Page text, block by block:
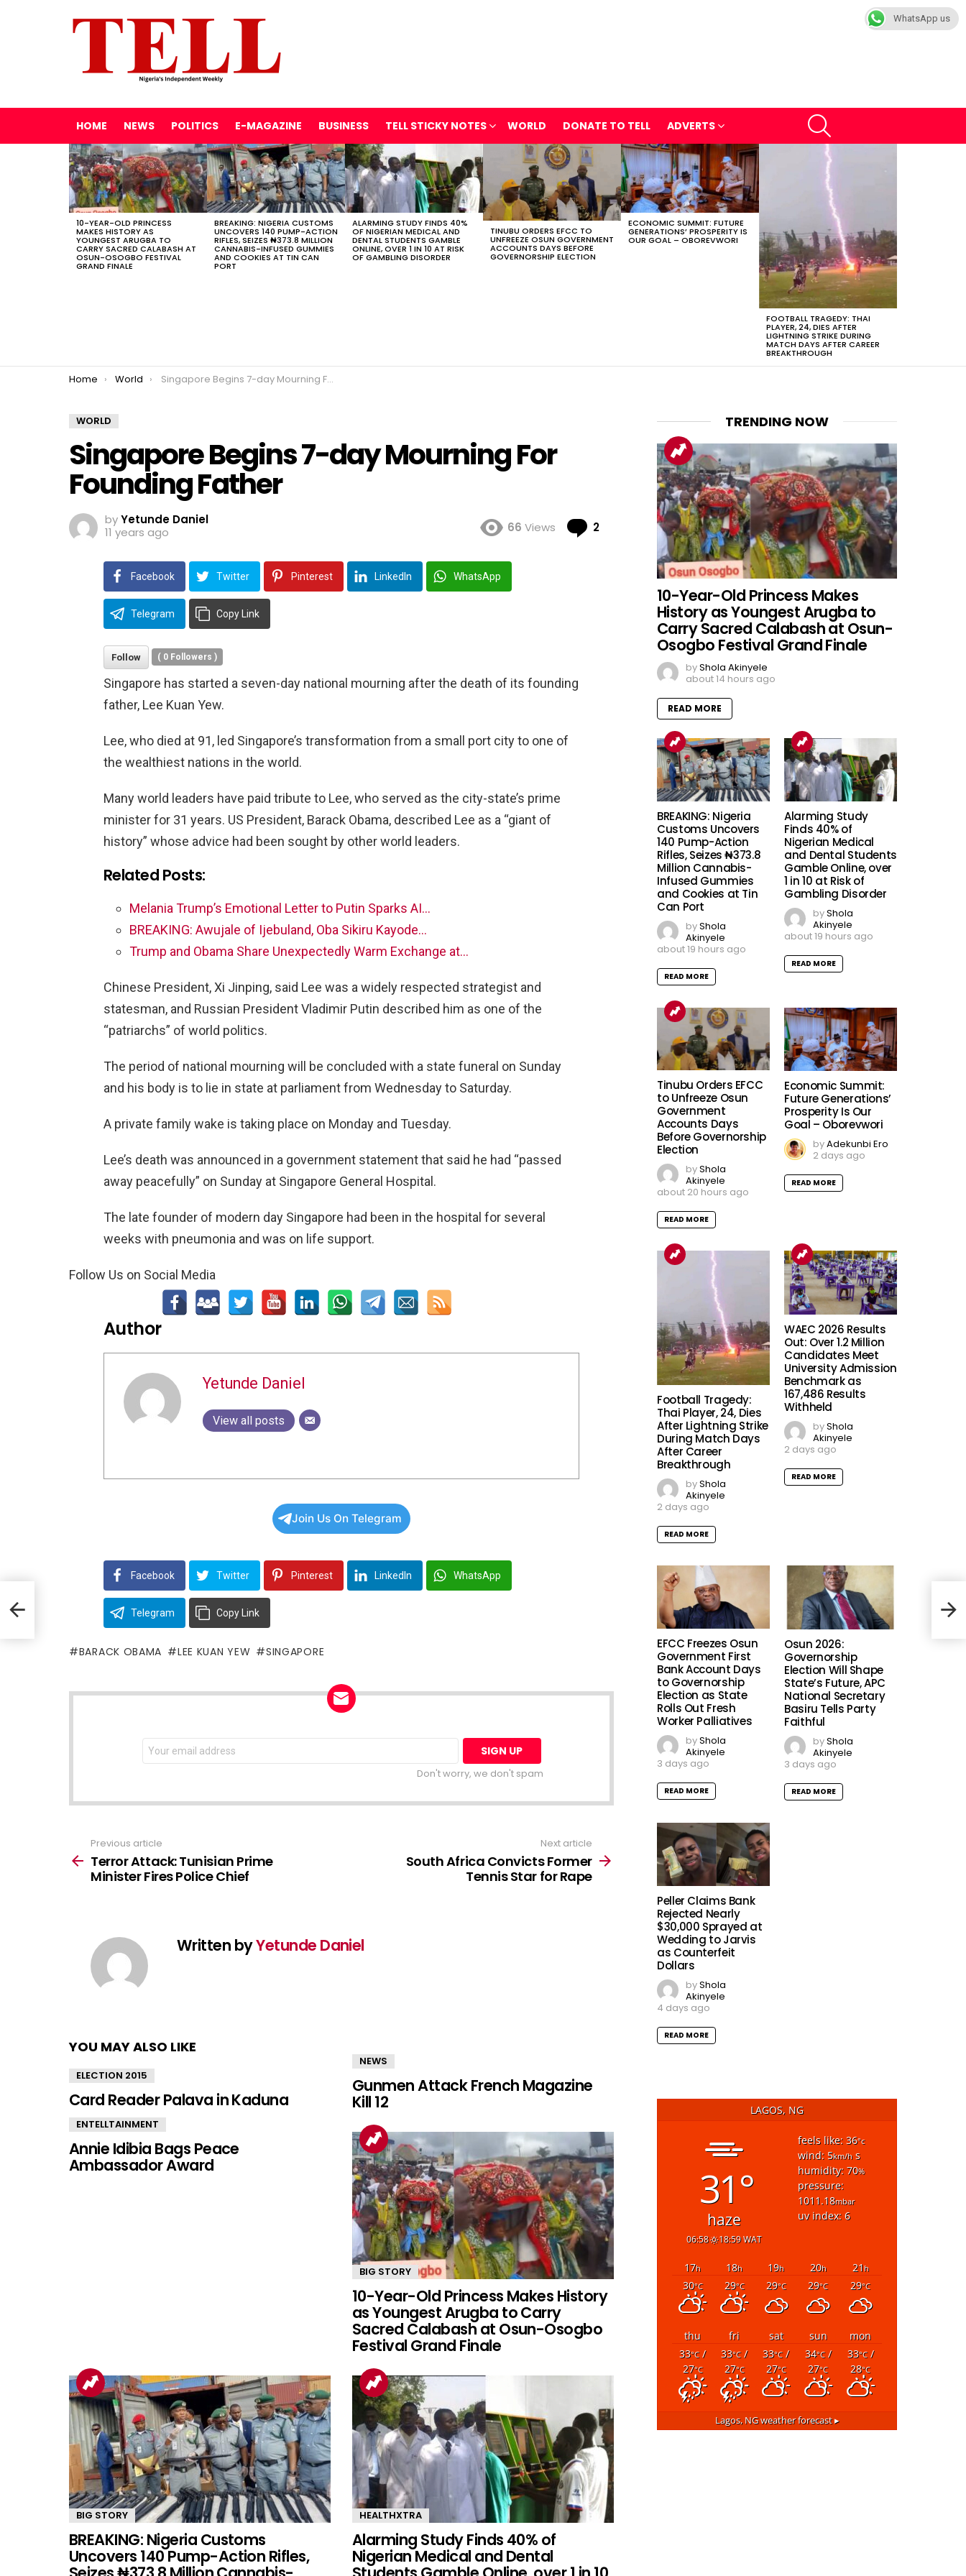
HOME NEWS POLITICS E-MAGAZINE BUSINESS TELL STICKY NOTES WORLD DONATE TO TELL ADVERTS
LATEST
STORIES
10-YEAR-OLD PRINCESS
MAKES HISTORY AS
YOUNGEST ARUGBA TO
CARRY SACRED CALABASH AT
OSUN-OSOGBO FESTIVAL
GRAND FINALE
BREAKING: NIGERIA CUSTOMS
UNCOVERS 140 PUMP-ACTION
RIFLES, SEIZES ₦373.8 MILLION
CANNABIS-INFUSED GUMMIES
AND COOKIES AT TIN CAN
PORT
ALARMING STUDY FINDS 40%
OF NIGERIAN MEDICAL AND
DENTAL STUDENTS GAMBLE
ONLINE, OVER 1 IN 10 AT RISK
OF GAMBLING DISORDER
TINUBU ORDERS EFCC TO
UNFREEZE OSUN GOVERNMENT
ACCOUNTS DAYS BEFORE
GOVERNORSHIP ELECTION
ECONOMIC SUMMIT: FUTURE
GENERATIONS’ PROSPERITY IS
OUR GOAL – OBOREVWORI
FOOTBALL TRAGEDY: THAI
PLAYER, 24, DIES AFTER
LIGHTNING STRIKE DURING
MATCH DAYS AFTER CAREER
BREAKTHROUGH
You are here:
Home World Singapore Begins 7-day Mourning For Founding Father
WORLD
Singapore Begins 7-day Mourning For
Founding Father
byYetunde Daniel
11 years ago
66 Views 2 Comments
Facebook Twitter Pinterest LinkedIn WhatsApp
Telegram Copy Link
Follow ( 0 Followers )
Singapore has started a seven-day national mourning after the death of its founding
father, Lee Kuan Yew.
Lee, who died at 91, led Singapore’s transformation from a small port city to one of
the wealthiest nations in the world.
Many world leaders have paid tribute to Lee, who served as the city-state’s prime
minister for 31 years. US President, Barack Obama, described Lee as a “giant of
history” whose advice had been sought by other world leaders.
Related Posts:
Melania Trump’s Emotional Letter to Putin Sparks AI…
BREAKING: Awujale of Ijebuland, Oba Sikiru Kayode…
Trump and Obama Share Unexpectedly Warm Exchange at…
Chinese President, Xi Jinping, said Lee was a widely respected strategist and
statesman, and Russian President Vladimir Putin described him as one of the
“patriarchs” of world politics.
The period of national mourning will be concluded with a state funeral on Sunday
and his body is to lie in state at parliament from Wednesday to Saturday.
A private family wake is taking place on Monday and Tuesday.
Lee’s death was announced in a government statement that said he had “passed
away peacefully” on Sunday at Singapore General Hospital.
The late founder of modern day Singapore had been in the hospital for several
weeks with pneumonia and was on life support.
Follow Us on Social Media
Author
Yetunde Daniel
View all posts
Join Us On Telegram
Facebook Twitter Pinterest LinkedIn WhatsApp
Telegram Copy Link
BARACK OBAMA LEE KUAN YEW SINGAPORE
NEWSLETTER
Email
address:
Don't worry, we don't spam
more
Previous article
Terror Attack: Tunisian Prime
Minister Fires Police Chief
Next article
South Africa Convicts Former
Tennis Star for Rape
Written byYetunde Daniel
YOU MAY ALSO LIKE
ELECTION 2015
Card Reader Palava in Kaduna
NEWS
Gunmen Attack French Magazine
Kill 12
ENTELLTAINMENT
Annie Idibia Bags Peace
Ambassador Award
BIG STORY
10-Year-Old Princess Makes History
as Youngest Arugba to Carry
Sacred Calabash at Osun-Osogbo
Festival Grand Finale
BIG STORY
BREAKING: Nigeria Customs
Uncovers 140 Pump-Action Rifles,
HEALTHXTRA
Alarming Study Finds 40% of
Nigerian Medical and Dental
TRENDING NOW
10-Year-Old Princess Makes
History as Youngest Arugba to
Carry Sacred Calabash at Osun-
Osogbo Festival Grand Finale
byShola Akinyele
about 14 hours ago
READ MORE
BREAKING: Nigeria
Customs Uncovers
140 Pump-Action
Rifles, Seizes ₦373.8
Million Cannabis-
Infused Gummies
and Cookies at Tin
Can Port
byShola
Akinyele
about 19 hours ago
READ MORE
Alarming Study
Finds 40% of
Nigerian Medical
and Dental Students
Gamble Online, over
1 in 10 at Risk of
Gambling Disorder
byShola
Akinyele
about 19 hours ago
READ MORE
Tinubu Orders EFCC
to Unfreeze Osun
Government
Accounts Days
Before Governorship
Election
byShola
Akinyele
about 20 hours ago
READ MORE
Economic Summit:
Future Generations’
Prosperity Is Our
Goal – Oborevwori
byAdekunbi Ero
2 days ago
READ MORE
Football Tragedy:
Thai Player, 24, Dies
After Lightning Strike
During Match Days
After Career
Breakthrough
byShola
Akinyele
2 days ago
READ MORE
WAEC 2026 Results
Out: Over 1.2 Million
Candidates Meet
University Admission
Benchmark as
167,486 Results
Withheld
byShola
Akinyele
2 days ago
READ MORE
EFCC Freezes Osun
Government First
Bank Account Days
to Governorship
Election as State
Rolls Out Fresh
Worker Palliatives
byShola
Akinyele
3 days ago
READ MORE
Osun 2026:
Governorship
Election Will Shape
State’s Future, APC
National Secretary
Basiru Tells Party
Faithful
byShola
Akinyele
3 days ago
READ MORE
Peller Claims Bank
Rejected Nearly
$30,000 Sprayed at
Wedding to Jarvis
as Counterfeit
Dollars
byShola
Akinyele
4 days ago
READ MORE
LAGOS, NG
31°
haze
06:58 18:59 WAT
feels like: 36°c
wind: 5km/h s
humidity: 70%
pressure:
1011.18mbar
uv index: 6
17h 18h 19h 20h 21 h
30°C 29°C 29°C 29°C 29°C
thu fri sat sun
mon
33°C/
27°C
33°C/
27°C
33°C/
27°C
34°C/
27°C
33°C/
28°C
Lagos, NGweather forecast ▸
WhatsApp us